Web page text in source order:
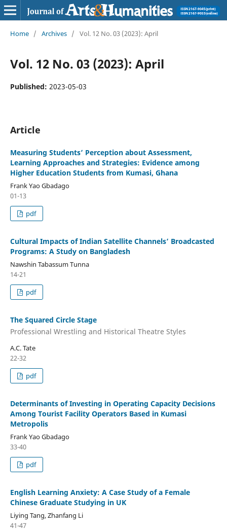
Home / Archives / Vol. 12 No. 03 (2023): April
Vol. 12 No. 03 (2023): April
Published: 2023-05-03
Article
Measuring Students’ Perception about Assessment,
Learning Approaches and Strategies: Evidence among
Higher Education Students from Kumasi, Ghana
Frank Yao Gbadago
01-13
pdf
Cultural Impacts of Indian Satellite Channels’ Broadcasted
Programs: A Study on Bangladesh
Nawshin Tabassum Tunna
14-21
pdf
The Squared Circle Stage
Professional Wrestling and Historical Theatre Styles
A.C. Tate
22-32
pdf
Determinants of Investing in Operating Capacity Decisions
Among Tourist Facility Operators Based in Kumasi
Metropolis
Frank Yao Gbadago
33-40
pdf
English Learning Anxiety: A Case Study of a Female
Chinese Graduate Studying in UK
Liying Tang, Zhanfang Li
41-47